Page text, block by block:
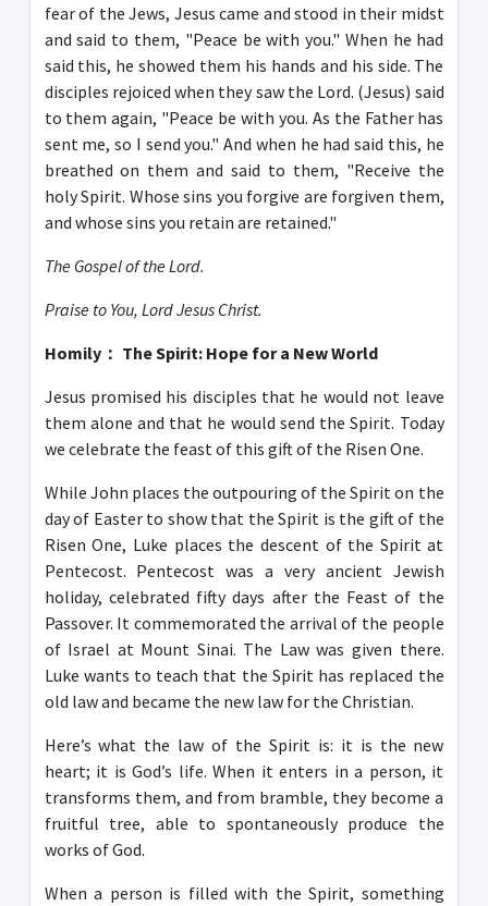
fear of the Jews, Jesus came and stood in their midst
and said to them, "Peace be with you." When he had
said this, he showed them his hands and his side. The
disciples rejoiced when they saw the Lord. (Jesus) said
to them again, "Peace be with you. As the Father has
sent me, so I send you." And when he had said this, he
breathed on them and said to them, "Receive the
holy Spirit. Whose sins you forgive are forgiven them,
and whose sins you retain are retained."
The Gospel of the Lord.
Praise to You, Lord Jesus Christ.
Homily： The Spirit: Hope for a New World
Jesus promised his disciples that he would not leave
them alone and that he would send the Spirit. Today
we celebrate the feast of this gift of the Risen One.
While John places the outpouring of the Spirit on the
day of Easter to show that the Spirit is the gift of the
Risen One, Luke places the descent of the Spirit at
Pentecost. Pentecost was a very ancient Jewish
holiday, celebrated fifty days after the Feast of the
Passover. It commemorated the arrival of the people
of Israel at Mount Sinai. The Law was given there.
Luke wants to teach that the Spirit has replaced the
old law and became the new law for the Christian.
Here’s what the law of the Spirit is: it is the new
heart; it is God’s life. When it enters in a person, it
transforms them, and from bramble, they become a
fruitful tree, able to spontaneously produce the
works of God.
When a person is filled with the Spirit, something